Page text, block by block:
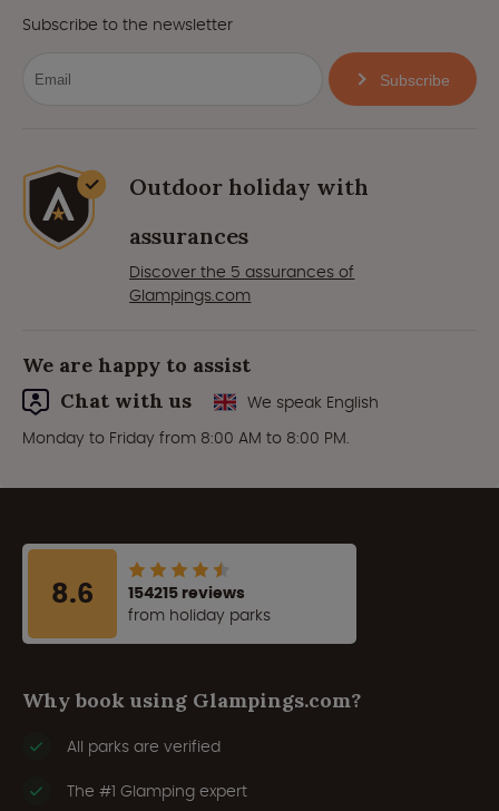
Subscribe to the newsletter
Subscribe
Outdoor holiday with
assurances
Discover the 5 assurances of
Glampings.com
We are happy to assist
Chat with us
We speak English
Monday to Friday from 8:00 AM to 8:00 PM.
8.6
154215 reviews
from holiday parks
Why book using Glampings.com?
All parks are verified
The #1 Glamping expert